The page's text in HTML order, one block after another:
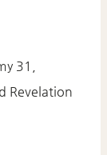
31,
Revelation